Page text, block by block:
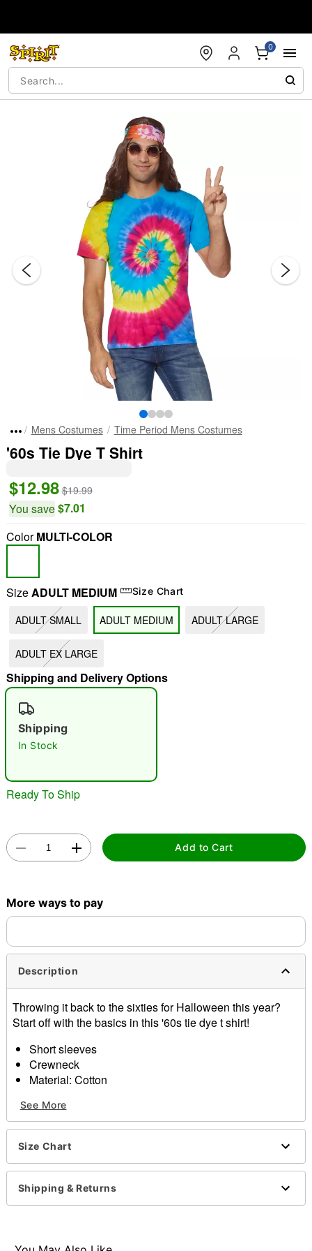
0
"Slide " 0
Mens Costumes Time Period Mens Costumes
'60s Tie Dye T Shirt
$12.98 $19.99
You save$7.01
ColorMULTI-COLOR
SizeADULT MEDIUM Size Chart
ADULT SMALL ADULT MEDIUM ADULT LARGE
ADULT EX LARGE
Shipping and Delivery Options
Shipping
In Stock
Ready To Ship
Add to Cart
More ways to pay
Description
Throwing it back to the sixties for Halloween this year?
Start off with the basics in this '60s tie dye t shirt!
Short sleeves
Crewneck
Material: Cotton
Imported
Note: Accessories and wig not included
See More
Size Chart
Shipping & Returns